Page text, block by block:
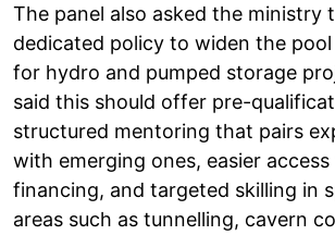
The panel also asked the ministry
dedicated policy to widen the
for hydro and pumped storage
said this should offer pre-
structured mentoring that pairs
with emerging ones, easier
financing, and targeted skilling in
areas such as tunnelling, cavern